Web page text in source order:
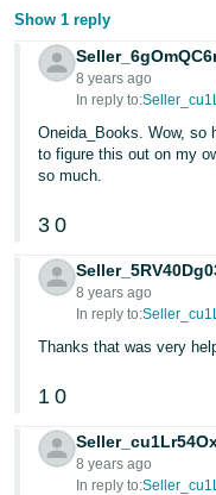
Show 1 reply
8 years ago
In reply to:
Oneida_Books. Wow, so
to figure this out on my
so much.
3 0
8 years ago
In reply to:
Thanks that was very
1 0
8 years ago
In reply to: